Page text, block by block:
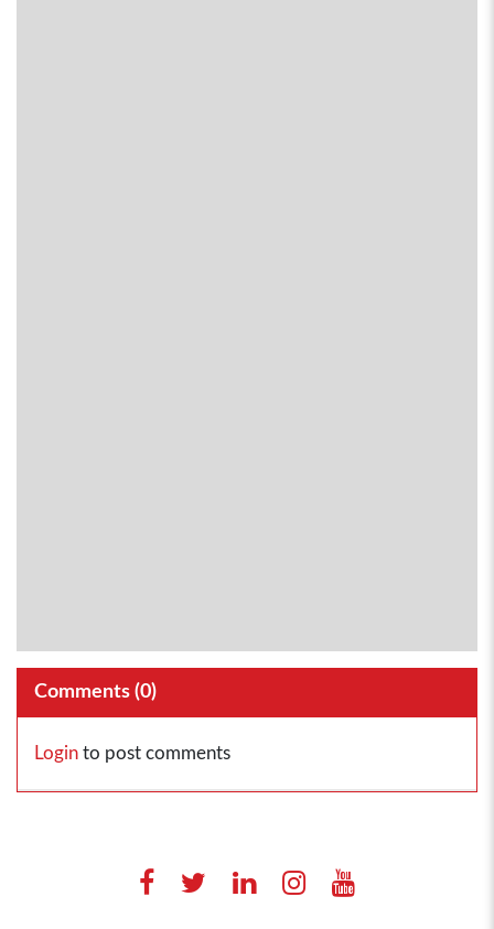
Comments (0)
Login to post comments